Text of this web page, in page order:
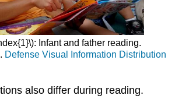
Infant and father reading.
Defense Visual Information Distribution
also differ during reading.